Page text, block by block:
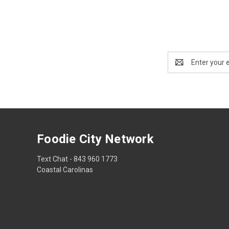
Address
Foodie City Network
Text Chat - 843 960 1773
Coastal Carolinas